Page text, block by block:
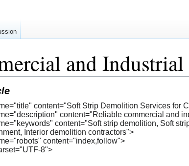
and
content="Soft Strip Demolition Services for
content="Reliable commercial and
content="Soft strip demolition, Soft
Interior demolition contractors">
content="index,follow">
8">